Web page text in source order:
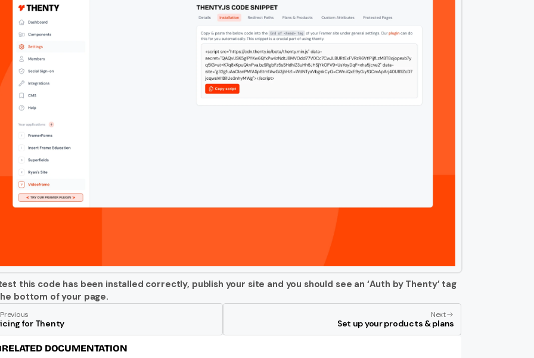
this code has been installed correctly, publish your site and you should see an ‘Auth by Thenty’ tag
bottom of your page.
Previous
for Thenty
Next
Set up your products & plans
RELATED DOCUMENTATION